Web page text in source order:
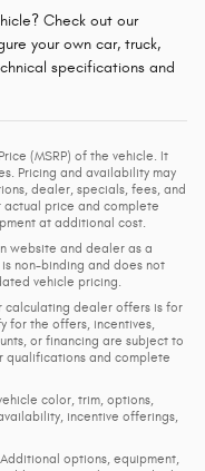
Check out our
your own car, truck,
specifications and
(MSRP) of the vehicle. It
Pricing and availability may
dealer, specials, fees, and
price and complete
at additional cost.
website and dealer as a
non-binding and does not
vehicle pricing.
calculating dealer offers is for
for the offers, incentives,
or financing are subject to
qualifications and complete
color, trim, options,
incentive offerings,
options, equipment,